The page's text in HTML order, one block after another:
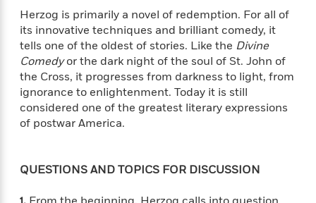
n
M
y
s
t
e
&
h
t
h
M
a
d
L
s
e
s
Staff
Picks
m
a
n
a
u
r
a
H
a
n
k
View
All
>
r
l
e
r
s
o
T
L
s
t
e
n
W
t
e
Herzog is primarily a novel of redemption. For all of
its innovative techniques and brilliant comedy, it
tells one of the oldest of stories. Like the Divine
Comedyor the dark night of the soul of St. John of
the Cross, it progresses from darkness to light, from
ignorance to enlightenment. Today it is still
considered one of the greatest literary expressions
of postwar America.
QUESTIONS AND TOPICS FOR DISCUSSION